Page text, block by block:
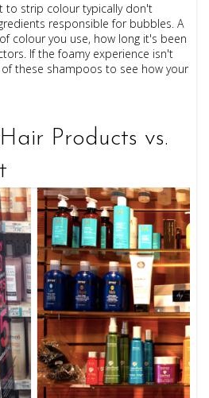
to strip colour typically don't
responsible for bubbles. A
colour you use, how long it's been
If the foamy experience isn't
these shampoos to see how your
Products vs.